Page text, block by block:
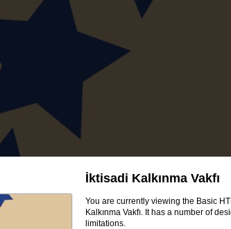
İktisadi Kalkınma Vakfı
You are currently viewing the Basic
Kalkınma Vakfı. It has a number of
limitations.